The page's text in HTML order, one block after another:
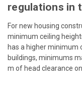
regulations in
For new housing
minimum ceiling
has a higher minimum
buildings, minimums
m of head clearance